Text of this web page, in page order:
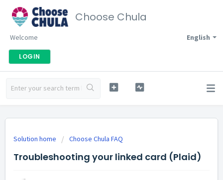
Choose Chula
English
Welcome
LOGIN
Solution home Choose Chula FAQ
Troubleshooting your linked card (Plaid)